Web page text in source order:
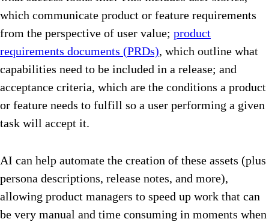
which communicate product or feature requirements
from the perspective of user value; product
requirements documents (PRDs), which outline what
capabilities need to be included in a release; and
acceptance criteria, which are the conditions a product
or feature needs to fulfill so a user performing a given
task will accept it.
AI can help automate the creation of these assets (plus
persona descriptions, release notes, and more),
allowing product managers to speed up work that can
be very manual and time consuming in moments when